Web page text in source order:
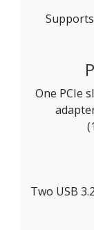
One PCIe
Two USB